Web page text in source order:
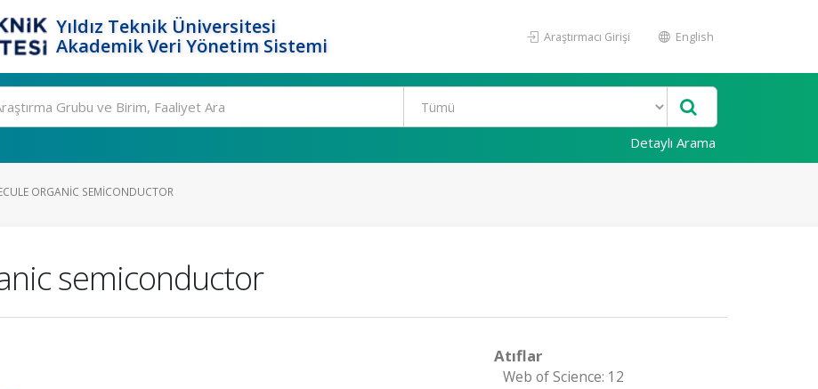
Yıldız Teknik Üniversitesi
Akademik Veri Yönetim Sistemi
Araştırmacı Girişi English
Detaylı Arama
ORGANIC SEMICONDUCTOR
semiconductor
Atıflar
Web of Science: 12